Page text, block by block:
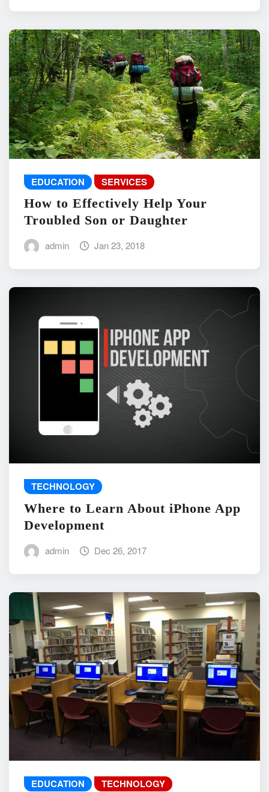
EDUCATION SERVICES
How to Effectively Help Your
Troubled Son or Daughter
admin Jan 23, 2018
TECHNOLOGY
Where to Learn About iPhone App
Development
admin Dec 26, 2017
EDUCATION TECHNOLOGY